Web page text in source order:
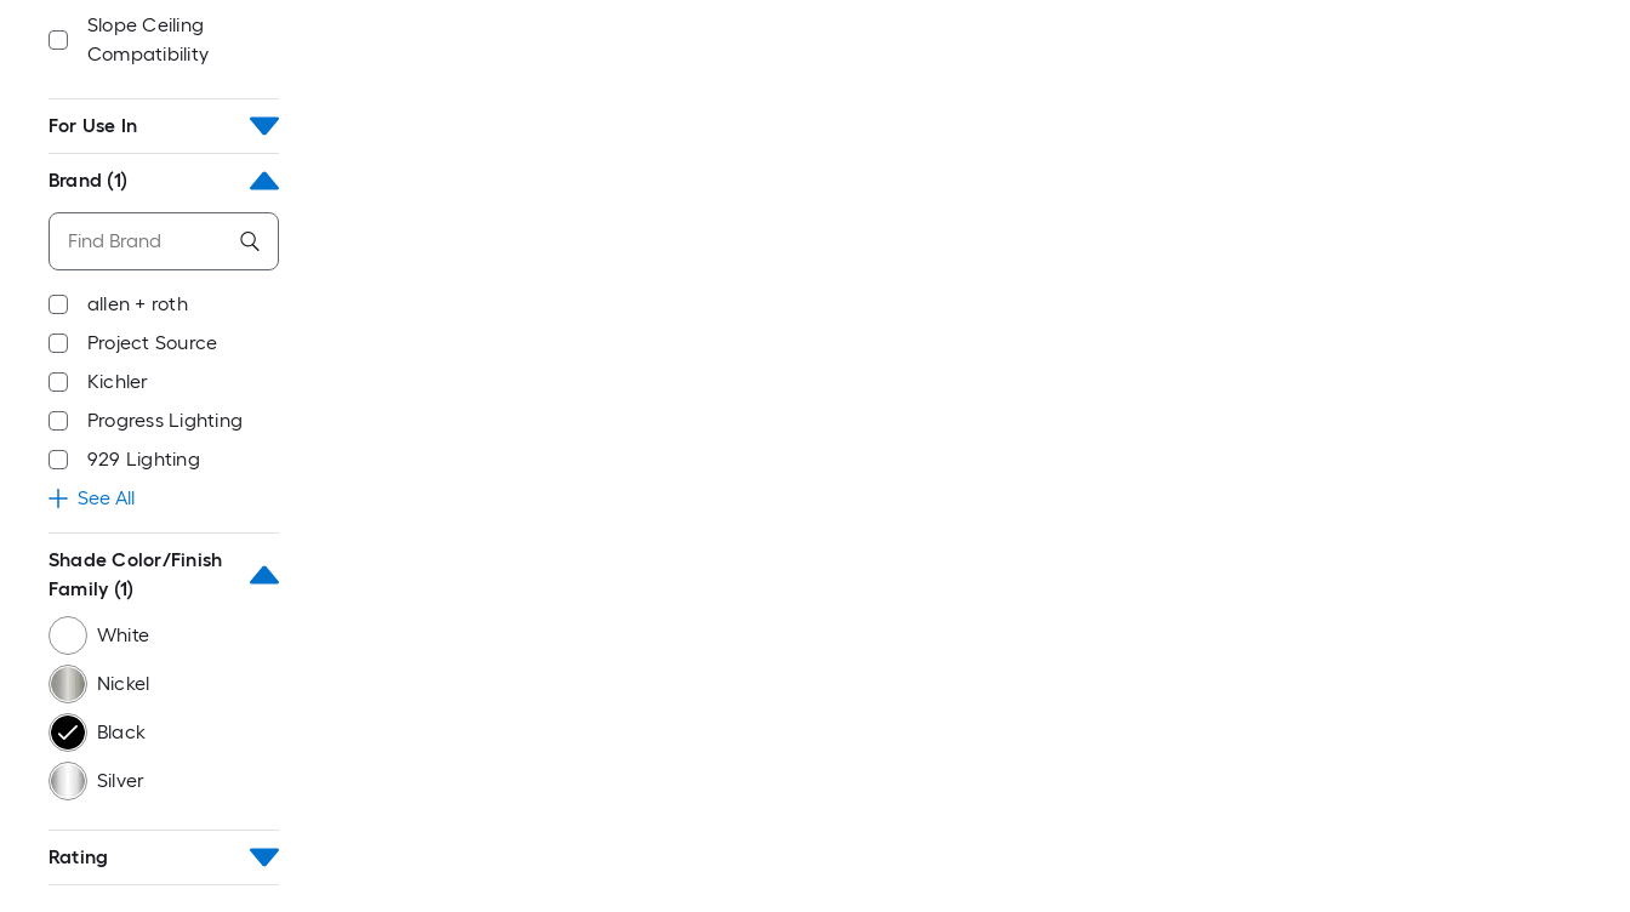
Slope Ceiling
Compatibility
For Use In
Brand (1)
allen + roth
Project Source
Kichler
Progress Lighting
929 Lighting
See All
Shade Color/Finish
Family (1)
White
Nickel
Black
Silver
Rating